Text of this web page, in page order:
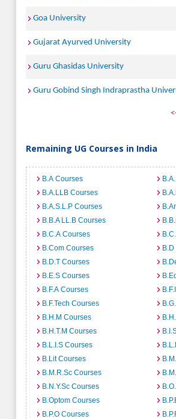
Goa University
Gujarat Ayurved University
Guru Ghasidas University
Guru Gobind Singh Indraprastha
Remaining UG Courses in India
B.A Courses
B.A.LLB Courses
B.A.S.L.P Courses
B.B.A LL.B Courses
B.C.A Courses
B.Com Courses
B.D.T Courses
B.E.S Courses
B.F.A Courses
B.F.Tech Courses
B.H.M Courses
B.H.T.M Courses
B.L.I.S Courses
B.Lit Courses
B.M.R.Sc Courses
B.N.Y.Sc Courses
B.Optom Courses
B.P.O Courses